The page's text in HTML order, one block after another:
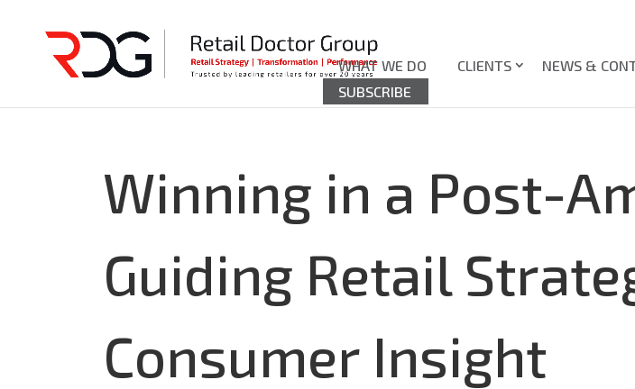
WHAT WE DO CLIENTS NEWS &
SUBSCRIBE
Winning in a Post-
Guiding Retail
Consumer Insight